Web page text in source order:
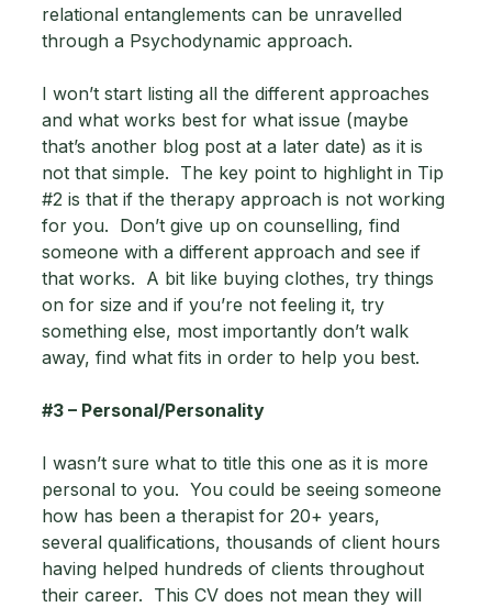
relational entanglements can be unravelled
through a Psychodynamic approach.
I won’t start listing all the different approaches
and what works best for what issue (maybe
that’s another blog post at a later date) as it is
not that simple.  The key point to highlight in Tip
#2 is that if the therapy approach is not working
for you.  Don’t give up on counselling, find
someone with a different approach and see if
that works.  A bit like buying clothes, try things
on for size and if you’re not feeling it, try
something else, most importantly don’t walk
away, find what fits in order to help you best.
#3 – Personal/Personality
I wasn’t sure what to title this one as it is more
personal to you.  You could be seeing someone
how has been a therapist for 20+ years,
several qualifications, thousands of client hours
having helped hundreds of clients throughout
their career.  This CV does not mean they will